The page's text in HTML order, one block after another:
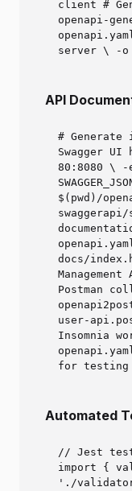
client #
openapi-
server \ -o
API
# Generate
Swagger
80:8080 \ -
$(pwd)/
docs/
Postman
user-
Insomnia
for testing
Automated
// Jest
import {
'./